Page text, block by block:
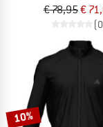
€ 78,95€
10%